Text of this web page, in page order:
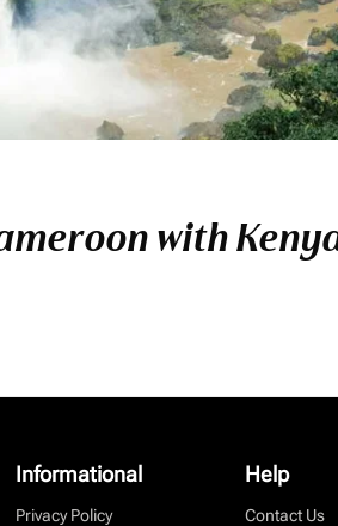
with
Informational
Privacy Policy
Help
Contact Us